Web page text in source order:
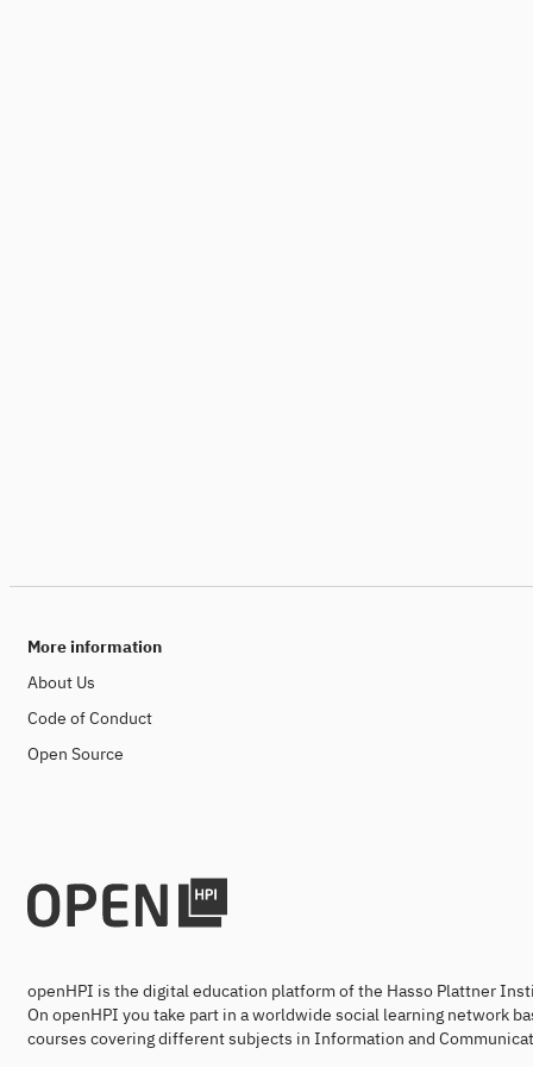
More information
About Us
Code of Conduct
Open Source
openHPI is the digital education platform of the Hasso Plattner
On openHPI you take part in a worldwide social learning network
courses covering different subjects in Information and